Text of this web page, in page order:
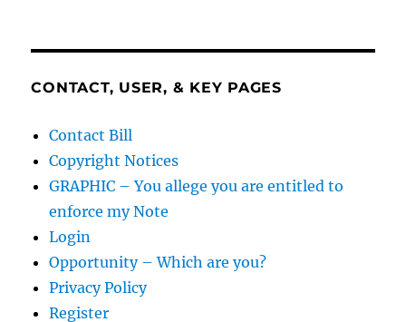
CONTACT, USER, & KEY PAGES
Contact Bill
Copyright Notices
GRAPHIC – You allege you are entitled to
enforce my Note
Login
Opportunity – Which are you?
Privacy Policy
Register